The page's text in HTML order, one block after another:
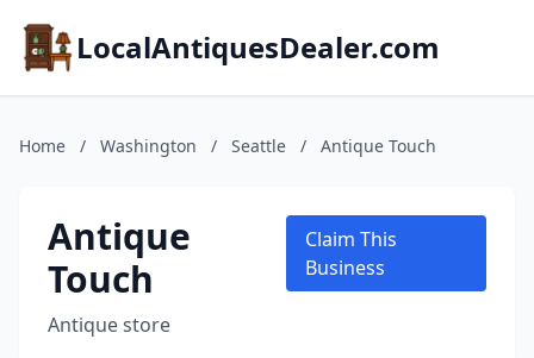
LocalAntiquesDealer.com
Home / Washington / Seattle / Antique Touch
Antique
Touch
Antique store
Claim This
Business